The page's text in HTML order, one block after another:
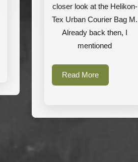
closer look at the Helikon-
Tex Urban Courier Bag M.
Already back then, I
mentioned
Read MoreRead
More